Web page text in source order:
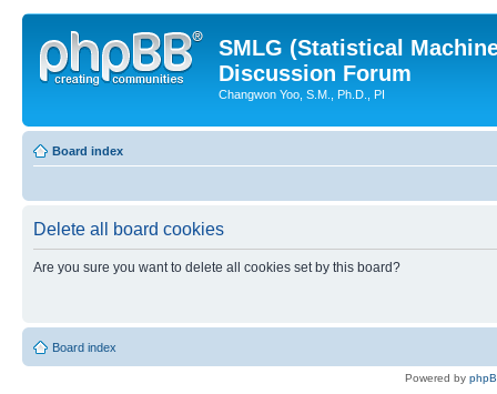
SMLG (Statistical
Discussion Forum
Changwon Yoo, S.M., Ph.D., PI
Board index
Delete all board cookies
Are you sure you want to delete all cookies set by this board?
Board index
Powered by